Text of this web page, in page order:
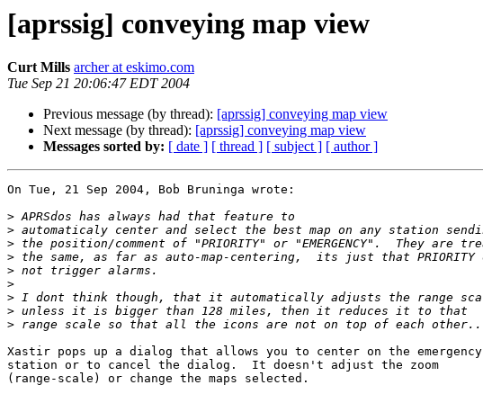
[aprssig] conveying map view
Curt Mills archer at eskimo.com
Tue Sep 21 20:06:47 EDT 2004
Previous message (by thread): [aprssig] conveying map view
Next message (by thread): [aprssig] conveying map view
Messages sorted by: [ date ] [ thread ] [ subject ] [ author ]
On Tue, 21 Sep 2004, Bob Bruninga wrote:
>
>
>
>
>
>
>
>
>
Xastir pops up a dialog that allows you to center on the emergency
station or to cancel the dialog.  It doesn't adjust the zoom
(range-scale) or change the maps selected.